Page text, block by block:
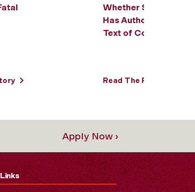
Whether Supreme
Has Authority to
Text of Constitution
Read The Full Story
Apply Now ›